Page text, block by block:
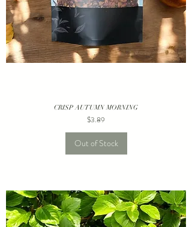
CRISP AUTUMN MORNING
Price
$3.89
Out of Stock